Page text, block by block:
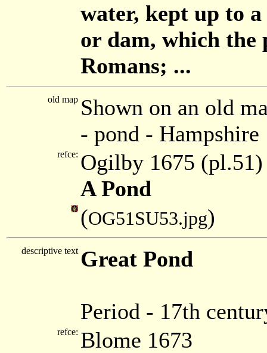
water, kept up to
or dam, which the
Romans; ...
old map Shown on an old
- pond - Hampshire
refce: Ogilby 1675 (pl.51)
A Pond
(OG51SU53.jpg)
descriptive text Great Pond
Period - 17th
refce: Blome 1673